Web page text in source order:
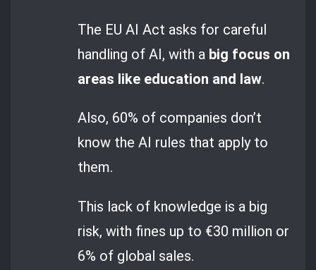
The EU AI Act asks for careful
handling of AI, with a big focus on
areas like education and law.
Also, 60% of companies don’t
know the AI rules that apply to
them.
This lack of knowledge is a big
risk, with fines up to €30 million or
6% of global sales.